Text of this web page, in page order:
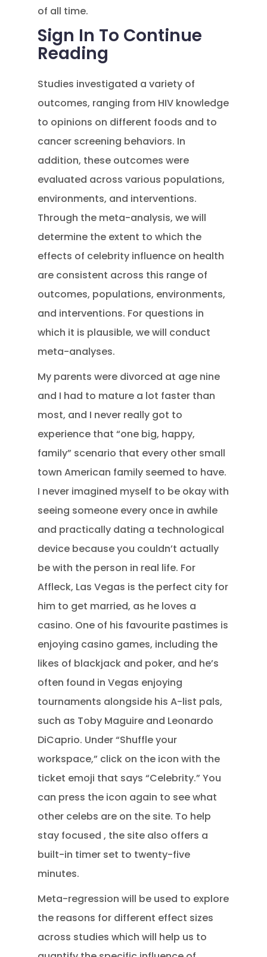
of all time.
Sign In To Continue
Reading
Studies investigated a variety of
outcomes, ranging from HIV knowledge
to opinions on different foods and to
cancer screening behaviors. In
addition, these outcomes were
evaluated across various populations,
environments, and interventions.
Through the meta-analysis, we will
determine the extent to which the
effects of celebrity influence on health
are consistent across this range of
outcomes, populations, environments,
and interventions. For questions in
which it is plausible, we will conduct
meta-analyses.
My parents were divorced at age nine
and I had to mature a lot faster than
most, and I never really got to
experience that “one big, happy,
family” scenario that every other small
town American family seemed to have.
I never imagined myself to be okay with
seeing someone every once in awhile
and practically dating a technological
device because you couldn’t actually
be with the person in real life. For
Affleck, Las Vegas is the perfect city for
him to get married, as he loves a
casino. One of his favourite pastimes is
enjoying casino games, including the
likes of blackjack and poker, and he’s
often found in Vegas enjoying
tournaments alongside his A-list pals,
such as Toby Maguire and Leonardo
DiCaprio. Under “Shuffle your
workspace,” click on the icon with the
ticket emoji that says “Celebrity.” You
can press the icon again to see what
other celebs are on the site. To help
stay focused , the site also offers a
built-in timer set to twenty-five
minutes.
Meta-regression will be used to explore
the reasons for different effect sizes
across studies which will help us to